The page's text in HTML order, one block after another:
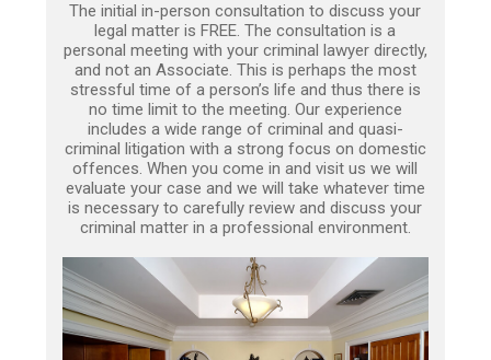
The initial in-person consultation to discuss your
legal matter is FREE. The consultation is a
personal meeting with your criminal lawyer directly,
and not an Associate. This is perhaps the most
stressful time of a person’s life and thus there is
no time limit to the meeting. Our experience
includes a wide range of criminal and quasi-
criminal litigation with a strong focus on domestic
offences. When you come in and visit us we will
evaluate your case and we will take whatever time
is necessary to carefully review and discuss your
criminal matter in a professional environment.